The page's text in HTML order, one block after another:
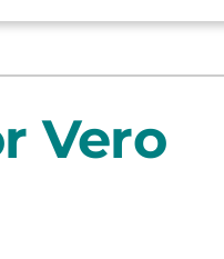
HVAC Service Agreements
Systems
Vero